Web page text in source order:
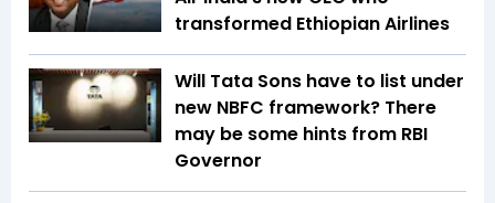
transformed Ethiopian Airlines
Will Tata Sons have to list under
new NBFC framework? There
may be some hints from RBI
Governor